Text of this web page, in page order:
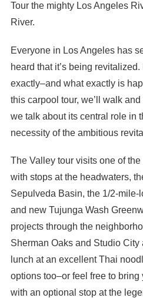
Tour the mighty Los Angeles
River.
Everyone in Los Angeles has
heard that it’s being
exactly–and what exactly is
this carpool tour, we’ll walk
we talk about its central role in
necessity of the ambitious
The Valley tour visits one of
with stops at the headwaters,
Sepulveda Basin, the 1/2-mile-
and new Tujunga Wash
projects through the
Sherman Oaks and Studio City
lunch at an excellent Thai
options too–or feel free to bring
with an optional stop at the